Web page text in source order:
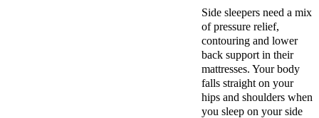
Side sleepers need a mix
of pressure relief,
contouring and lower
back support in their
mattresses. Your body
falls straight on your
hips and shoulders when
you sleep on your side